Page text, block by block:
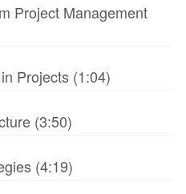
Project Management
Projects (1:04)
(3:50)
(4:19)